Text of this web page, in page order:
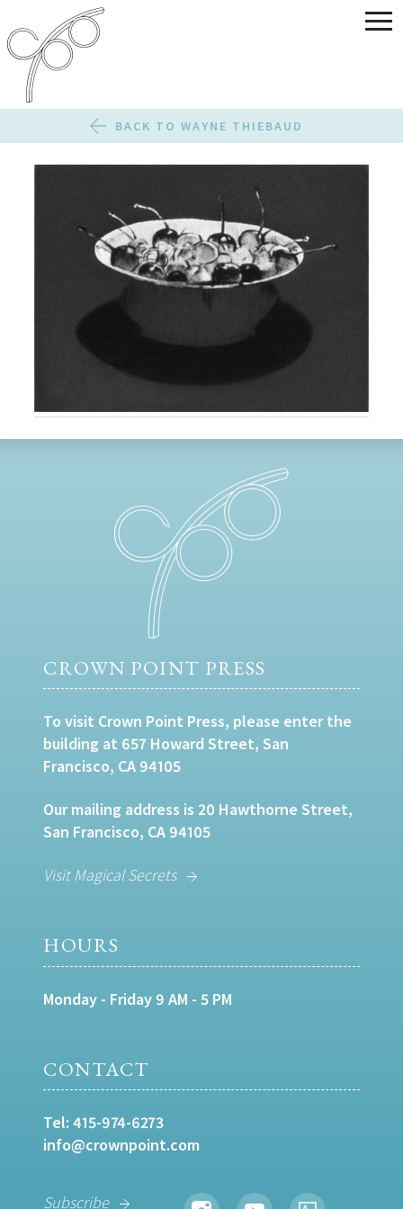
BACK TO WAYNE THIEBAUD
CROWN POINT PRESS
To visit Crown Point Press, please enter the
building at 657 Howard Street, San
Francisco, CA 94105
Our mailing address is 20 Hawthorne Street,
San Francisco, CA 94105
Visit Magical Secrets
HOURS
Monday - Friday 9 AM - 5 PM
CONTACT
Tel: 415-974-6273
info@crownpoint.com
Subscribe